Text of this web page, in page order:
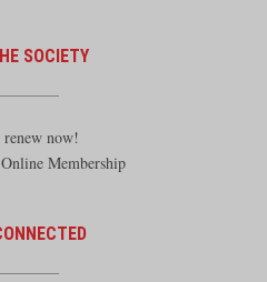
SOCIETY
now!
Membership